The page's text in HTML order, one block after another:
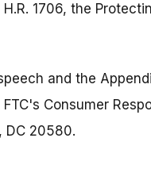
1706, the
and the
Consumer
DC 20580.